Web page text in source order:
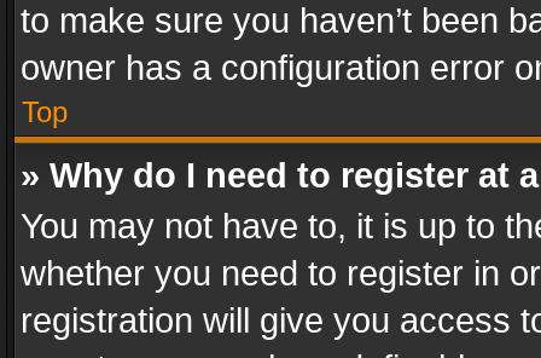
to make sure you haven’t been
owner has a configuration error
Top
» Why do I need to register at
You may not have to, it is up to
whether you need to register in
registration will give you access